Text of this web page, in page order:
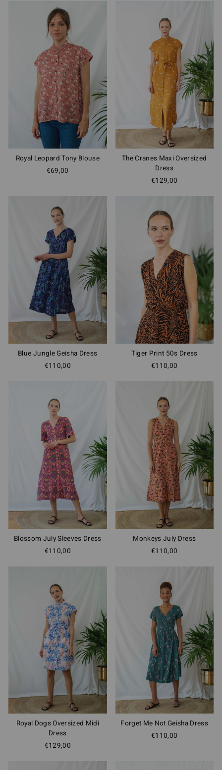
Royal Leopard Tony Blouse
€69,00
The Cranes Maxi Oversized
Dress
€129,00
Blue Jungle Geisha Dress
€110,00
Tiger Print 50s Dress
€110,00
Blossom July Sleeves Dress
€110,00
Monkeys July Dress
€110,00
Royal Dogs Oversized Midi
Dress
€129,00
Forget Me Not Geisha Dress
€110,00